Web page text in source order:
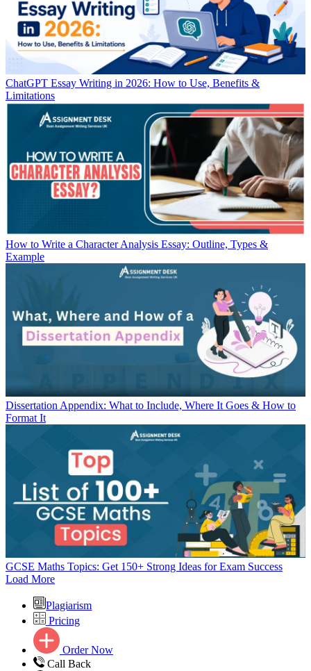
ChatGPT Essay Writing in 2026: How to Use, Benefits &
Limitations
How to Write a Character Analysis Essay: Outline, Types &
Example
Dissertation Appendix: What to Include, Where It Goes & How to
Format It
GCSE Maths Topics: Get 150+ Strong Ideas for Exam Success
Load More
Plagiarism
Pricing
Order Now
Call Back